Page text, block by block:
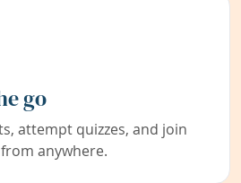
go
attempt quizzes, and join
anywhere.